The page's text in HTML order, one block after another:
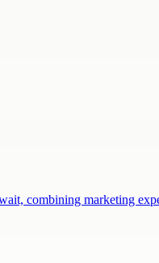
combining marketing